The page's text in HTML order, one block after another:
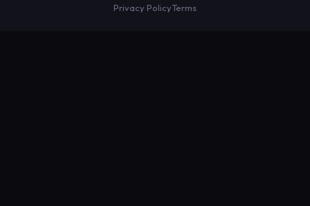
Privacy PolicyTerms